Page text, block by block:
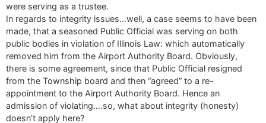
were serving as a trustee.
In regards to integrity issues…well, a case seems to have been
made, that a seasoned Public Official was serving on both
public bodies in violation of Illinois Law: which automatically
removed him from the Airport Authority Board. Obviously,
there is some agreement, since that Public Official resigned
from the Township board and then “agreed” to a re-
appointment to the Airport Authority Board. Hence an
admission of violating….so, what about integrity (honesty)
doesn’t apply here?